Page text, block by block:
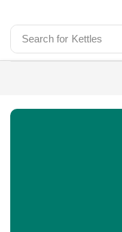
Search for Kettles